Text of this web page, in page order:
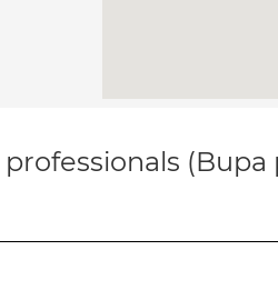
(Bupa